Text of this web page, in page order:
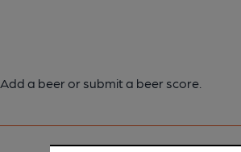
a beer or submit a beer score.